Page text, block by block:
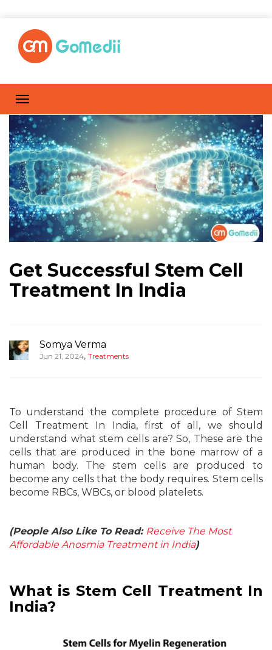
Get Successful Stem Cell
Treatment In India
Somya Verma
Jun 21, 2024, Treatments
To understand the complete procedure of Stem
Cell Treatment In India, first of all, we should
understand what stem cells are? So, These are the
cells that are produced in the bone marrow of a
human body. The stem cells are produced to
become any cells that the body requires. Stem cells
become RBCs, WBCs, or blood platelets.
(People Also Like To Read: Receive The Most
Affordable Anosmia Treatment in India)
What is Stem Cell Treatment In
India?